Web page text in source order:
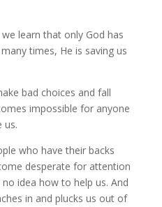
learn that only God has
times, He is saving us
bad choices and fall
impossible for anyone
us.
who have their backs
desperate for attention
idea how to help us. And
in and plucks us out of